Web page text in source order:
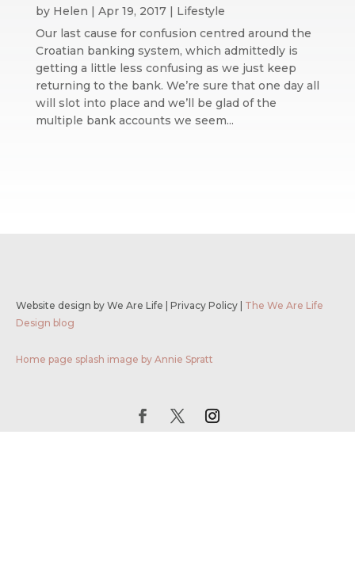
by Helen | Apr 19, 2017| Lifestyle
Our last cause for confusion centred around the
Croatian banking system, which admittedly is
getting a little less confusing as we just keep
returning to the bank. We’re sure that one day all
will slot into place and we’ll be glad of the
multiple bank accounts we seem...
Website design by We Are Life | Privacy Policy | The We Are Life
Design blog
Home page splash image by Annie Spratt